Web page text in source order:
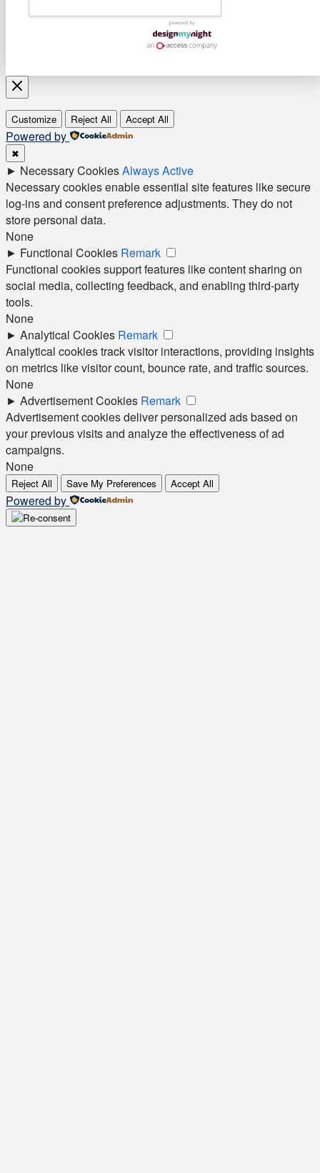
Customize Reject All Accept All
Powered by
✖
► Necessary CookiesAlways Active
Necessary cookies enable essential site features like secure
log-ins and consent preference adjustments. They do not
store personal data.
None
► Functional Cookies Remark
Functional cookies support features like content sharing on
social media, collecting feedback, and enabling third-party
tools.
None
► Analytical Cookies Remark
Analytical cookies track visitor interactions, providing insights
on metrics like visitor count, bounce rate, and traffic sources.
None
► Advertisement Cookies Remark
Advertisement cookies deliver personalized ads based on
your previous visits and analyze the effectiveness of ad
campaigns.
None
Reject All Save My Preferences Accept All
Powered by